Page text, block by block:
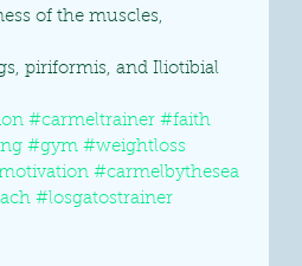
of the muscles,
piriformis, and Iliotibial
#carmeltrainer #faith
#gym #weightloss
#carmelbythesea
#losgatostrainer